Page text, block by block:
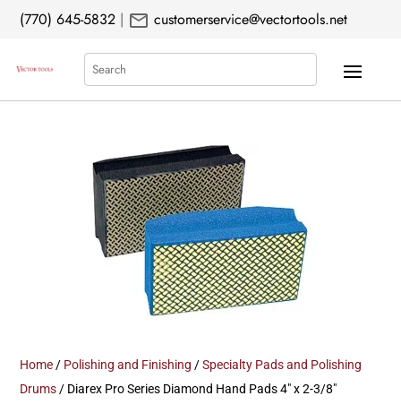
(770) 645-5832 | mail customerservice@vectortools.net
Search
Home / Polishing and Finishing /Specialty Pads and Polishing
Drums / Diarex Pro Series Diamond Hand Pads 4″ x 2-3/8″